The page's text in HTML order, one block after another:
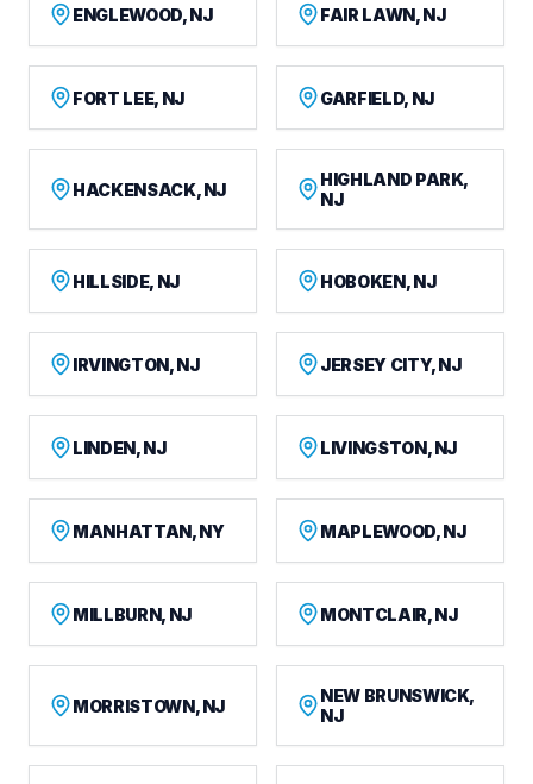
ENGLEWOOD, NJ FAIR LAWN, NJ
FORT LEE, NJ GARFIELD, NJ
HACKENSACK, NJ
HIGHLAND PARK,
NJ
HILLSIDE, NJ HOBOKEN, NJ
IRVINGTON, NJ JERSEY CITY, NJ
LINDEN, NJ LIVINGSTON, NJ
MANHATTAN, NY MAPLEWOOD, NJ
MILLBURN, NJ MONTCLAIR, NJ
MORRISTOWN, NJ
NEW BRUNSWICK,
NJ